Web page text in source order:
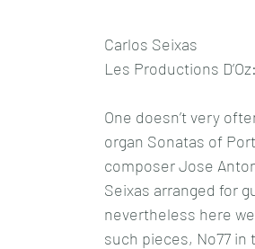
Carlos Seixas
Les Productions
One doesn’t very
organ Sonatas of
composer Jose
Seixas arranged for
nevertheless here
such pieces, No77 in